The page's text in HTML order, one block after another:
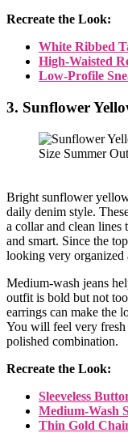
Recreate the Look:
White Ribbed
High-Waisted
Low-Profile
3. Sunflower
Bright sunflower
daily denim style.
a collar and clean
and smart. Since the
looking very organized
Medium-wash jeans
outfit is bold but not
earrings can make the
You will feel very
polished combination.
Recreate the Look:
Sleeveless
Medium-Wash
Thin Gold